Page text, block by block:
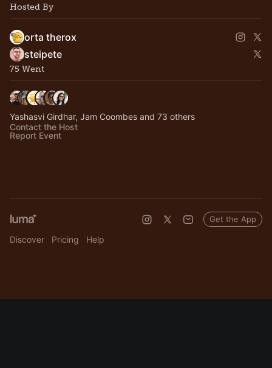
Hosted By
orta therox
steipete
75 Went
Yashasvi Girdhar, Jam Coombes and 73 others
Contact the Host
Report Event
Discover Pricing Help
Get the App